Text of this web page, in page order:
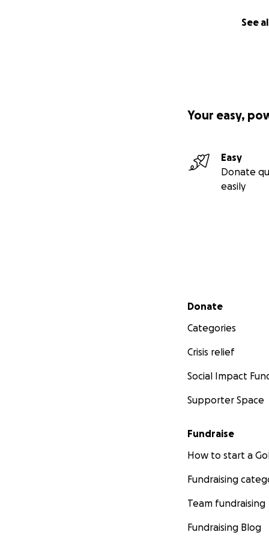
See
Your easy,
Easy
Donate
easily
Secondary menu
Donate
Categories
Crisis relief
Social Impact
Supporter Space
Fundraise
How to start a
Fundraising
Team fundraising
Fundraising Blog